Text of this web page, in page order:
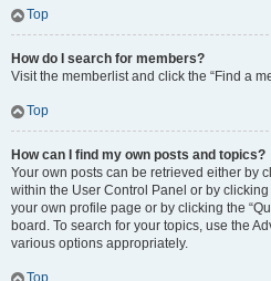
Top
How do I search for members?
Visit the memberlist and click the “Find a
Top
How can I find my own posts and topics?
Your own posts can be retrieved either by
within the User Control Panel or by clicking
your own profile page or by clicking the
board. To search for your topics, use the
various options appropriately.
Top